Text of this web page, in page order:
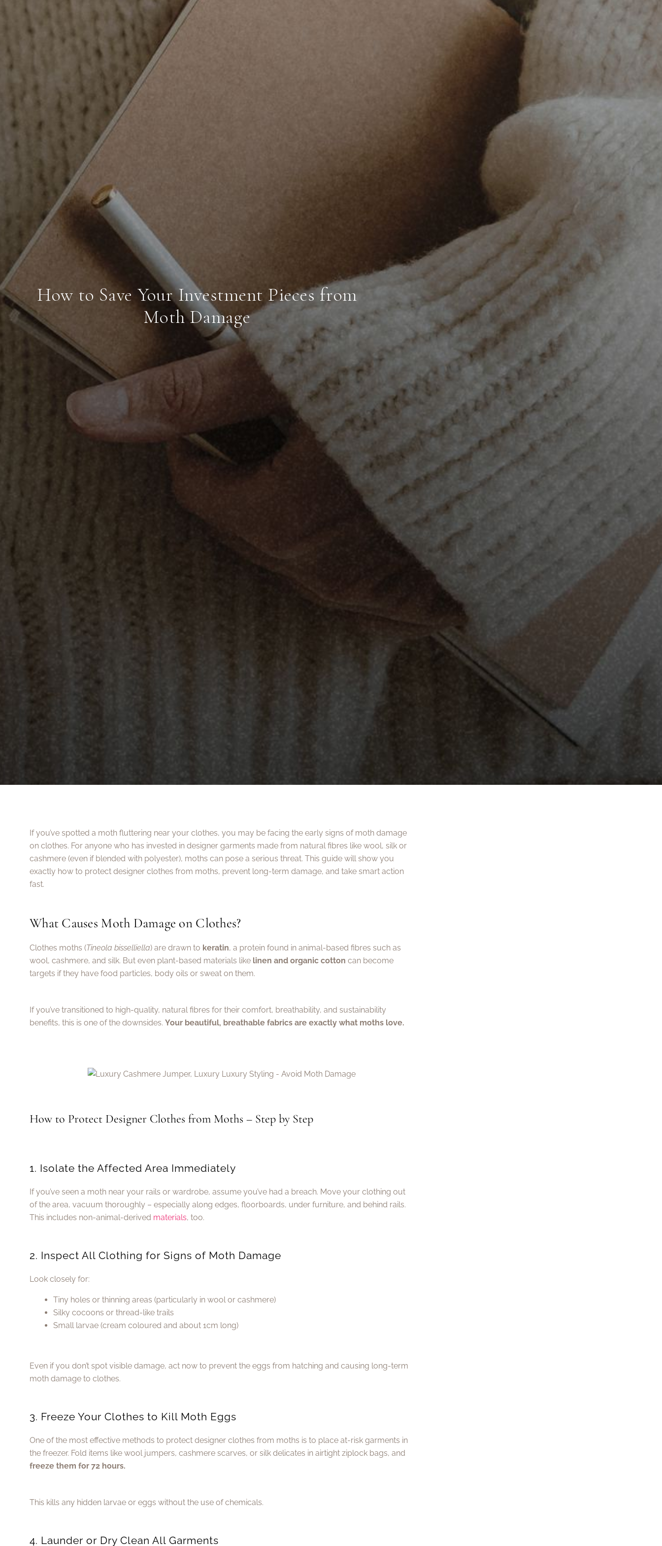
How to Save Your Investment Pieces from
Moth Damage
If you’ve spotted a moth fluttering near your clothes, you may be facing the early signs of moth damage
on clothes. For anyone who has invested in designer garments made from natural fibres like wool, silk or
cashmere (even if blended with polyester), moths can pose a serious threat. This guide will show you
exactly how to protect designer clothes from moths, prevent long-term damage, and take smart action
fast.
What Causes Moth Damage on Clothes?
Clothes moths (Tineola bisselliella) are drawn to keratin, a protein found in animal-based fibres such as
wool, cashmere, and silk. But even plant-based materials like linen and organic cotton can become
targets if they have food particles, body oils or sweat on them.
If you’ve transitioned to high-quality, natural fibres for their comfort, breathability, and sustainability
benefits, this is one of the downsides. Your beautiful, breathable fabrics are exactly what moths love.
How to Protect Designer Clothes from Moths – Step by Step
1. Isolate the Affected Area Immediately
If you’ve seen a moth near your rails or wardrobe, assume you’ve had a breach. Move your clothing out
of the area, vacuum thoroughly – especially along edges, floorboards, under furniture, and behind rails.
This includes non-animal-derived materials, too.
2. Inspect All Clothing for Signs of Moth Damage
Look closely for:
Tiny holes or thinning areas (particularly in wool or cashmere)
Silky cocoons or thread-like trails
Small larvae (cream coloured and about 1cm long)
Even if you don’t spot visible damage, act now to prevent the eggs from hatching and causing long-term
moth damage to clothes.
3. Freeze Your Clothes to Kill Moth Eggs
One of the most effective methods to protect designer clothes from moths is to place at-risk garments in
the freezer. Fold items like wool jumpers, cashmere scarves, or silk delicates in airtight ziplock bags, and
freeze them for 72 hours.
This kills any hidden larvae or eggs without the use of chemicals.
4. Launder or Dry Clean All Garments